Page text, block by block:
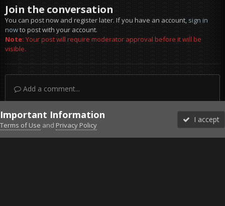
Join the conversation
You can post now and register later. If you have an account,sign in
nowto post with your account.
Note:Your post will require moderator approval before it will be
visible.
Add a comment...
DiscordFacebook BMSFacebook VG
Twitter Twitch YouTubeSteam
Important Information
Terms of Use and Privacy Policy
I accept
Forums Unread More